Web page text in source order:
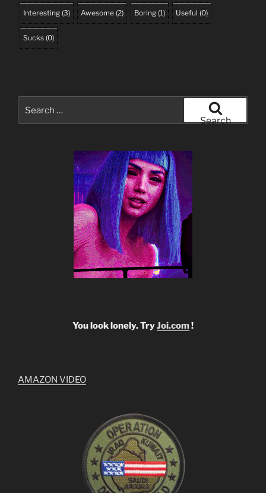
Interesting (3) Awesome (2) Boring (1) Useful (0)
Sucks (0)
for:
Search
You look lonely. TryJoi.com!
AMAZON VIDEO